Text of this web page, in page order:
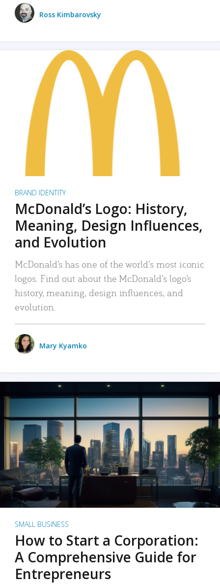
Ross Kimbarovsky
BRAND IDENTITY
McDonald’s Logo: History,
Meaning, Design Influences,
and Evolution
McDonald’s has one of the world’s most iconic
logos. Find out about the McDonald’s logo’s
history, meaning, design influences, and
evolution.
Mary Kyamko
SMALL BUSINESS
How to Start a Corporation:
A Comprehensive Guide for
Entrepreneurs